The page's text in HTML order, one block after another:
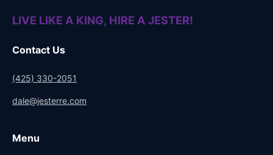
LIVE LIKE A KING, HIRE A JESTER!
Contact Us
(425) 330-2051
dale@jesterre.com
Menu